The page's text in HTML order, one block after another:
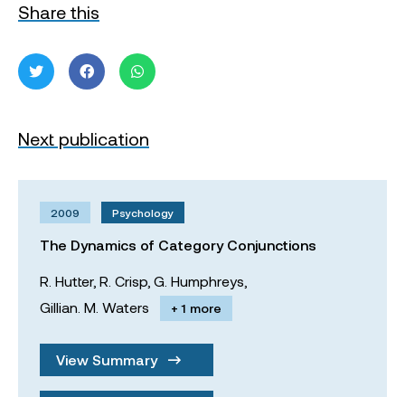
Share this
Next publication
2009 Psychology
The Dynamics of Category Conjunctions
R. Hutter, R. Crisp, G. Humphreys,
Gillian. M. Waters
+ 1 more
View Summary